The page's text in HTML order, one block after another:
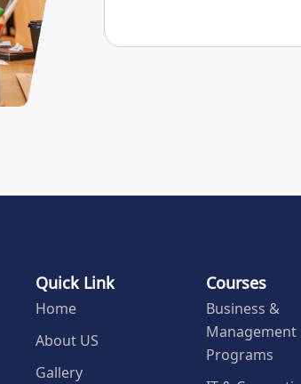
Quick Link
Home
About US
Gallery
Courses
Business &
Management
Programs